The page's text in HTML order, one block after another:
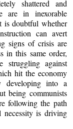
shattered and
are in inexorable
is doubtful whether
can avert
signs of crisis are
in this same order,
struggling against
hit the economy
developing into a
being communists
following the path
necessity is driving